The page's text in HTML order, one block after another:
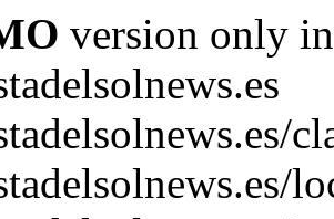
version only